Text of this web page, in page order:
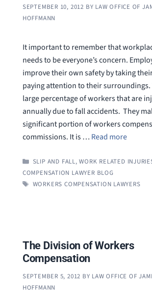
SEPTEMBER 10, 2012 BY LAW OFFICE OF
HOFFMANN
It important to remember that
needs to be everyone’s concern.
improve their own safety by taking
paying attention to their surroundings.
large percentage of workers that are
annually due to fall accidents. They
significant portion of workers
commissions. It is … Read more
CATEGORIES
SLIP AND FALL,WORK RELATED
COMPENSATION LAWYER BLOG
TAGS
WORKERS COMPENSATION LAWYERS
The Division of Workers
Compensation
SEPTEMBER 5, 2012 BY LAW OFFICE OF
HOFFMANN